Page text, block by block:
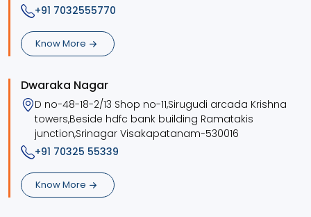
+91 7032555770
Know More
Dwaraka Nagar
D no-48-18-2/13 Shop no-11,Sirugudi arcada Krishna
towers,Beside hdfc bank building Ramatakis
junction,Srinagar Visakapatanam-530016
+91 70325 55339
Know More